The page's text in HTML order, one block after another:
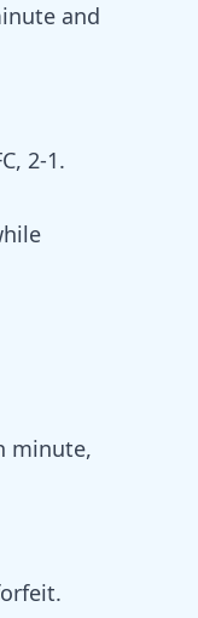
and
2-1.
minute,